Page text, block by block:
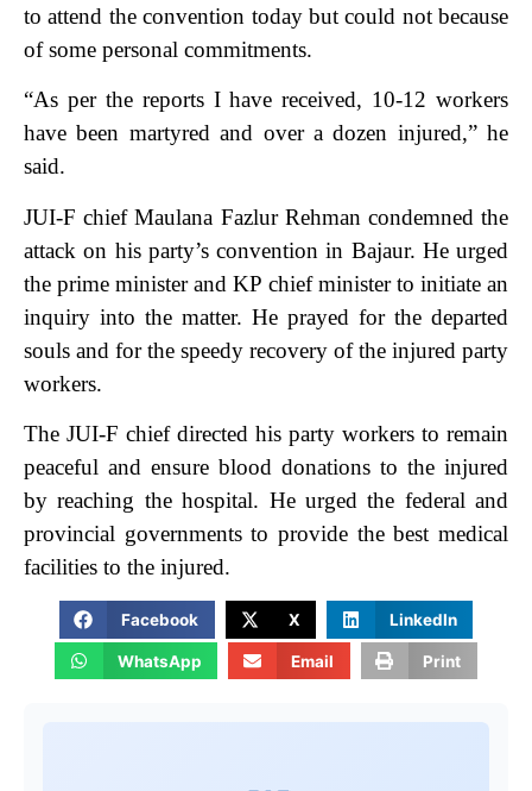
to attend the convention today but could not because
of some personal commitments.
“As per the reports I have received, 10-12 workers
have been martyred and over a dozen injured,” he
said.
JUI-F chief Maulana Fazlur Rehman condemned the
attack on his party’s convention in Bajaur. He urged
the prime minister and KP chief minister to initiate an
inquiry into the matter. He prayed for the departed
souls and for the speedy recovery of the injured party
workers.
The JUI-F chief directed his party workers to remain
peaceful and ensure blood donations to the injured
by reaching the hospital. He urged the federal and
provincial governments to provide the best medical
facilities to the injured.
Facebook X LinkedIn
WhatsApp Email Print